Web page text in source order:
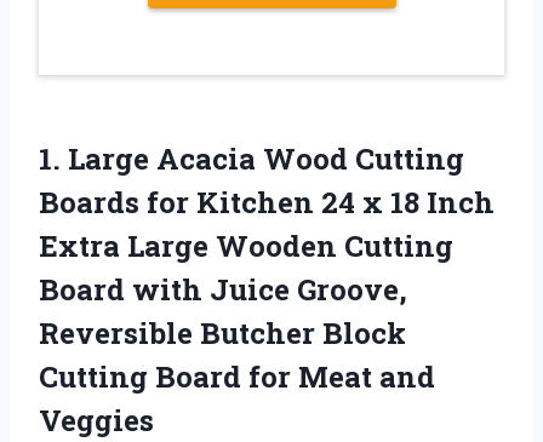
1. Large Acacia Wood Cutting
Boards for Kitchen 24 x 18 Inch
Extra Large Wooden Cutting
Board with Juice Groove,
Reversible Butcher Block
Cutting Board for Meat and
Veggies